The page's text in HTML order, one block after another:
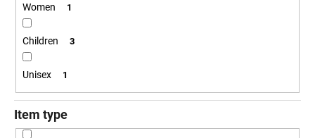
Women 1
Children 3
Unisex 1
Item type
W
e
r
e